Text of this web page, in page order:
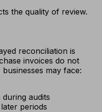
the quality of review.
reconciliation is
invoices do not
may face:
audits
periods